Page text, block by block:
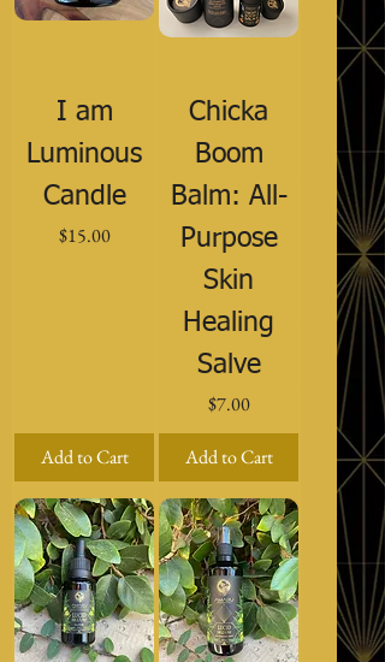
I am
Luminous
Candle
Price
$15.00
Add to Cart
Chicka
Boom
Balm: All-
Purpose
Skin
Healing
Salve
Price
$7.00
Add to Cart